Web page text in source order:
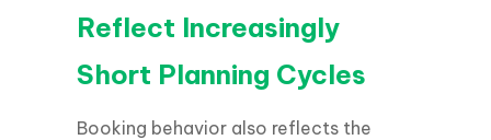
Reflect Increasingly
Short Planning Cycles
Booking behavior also reflects the